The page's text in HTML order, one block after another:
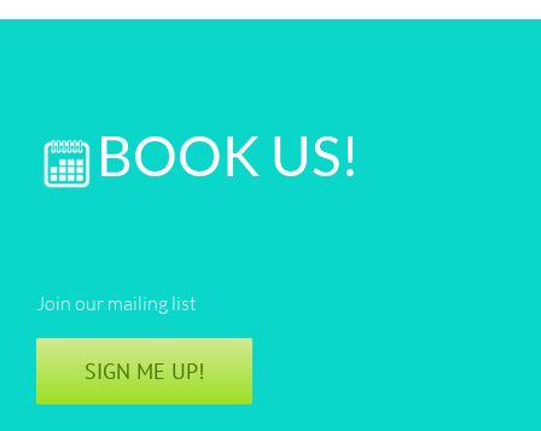
BOOK US!
Join our mailing list
SIGN ME UP!